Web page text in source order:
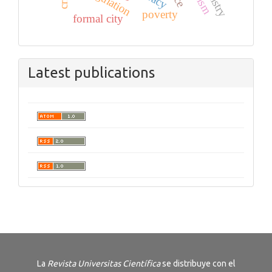
formal city poverty
Latest publications
La Revista Universitas Científicase distribuye con el